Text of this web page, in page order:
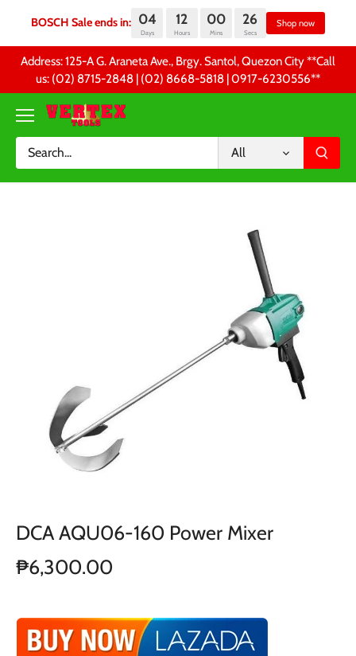
BOSCH Sale ends in: 04 12 00 26
content
Address: 125-A G. Araneta Ave., Brgy. Santol, Quezon City **Call
us: (02) 8715-2848 | (02) 8668-5818 | 0917-6230556 **
All
DCA AQU06-160 Power Mixer
₱6,300.00